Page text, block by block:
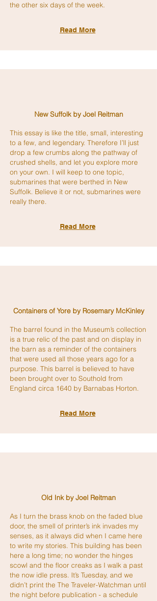
the other six days of the week.
Read More
New Suffolk by Joel Reitman
This essay is like the title, small, interesting
to a few, and legendary. Therefore I’ll just
drop a few crumbs along the pathway of
crushed shells, and let you explore more
on your own. I will keep to one topic,
submarines that were berthed in New
Suffolk. Believe it or not, submarines were
really there.
Read More
Containers of Yore by Rosemary McKinley
The barrel found in the Museum’s collection
is a true relic of the past and on display in
the barn as a reminder of the containers
that were used all those years ago for a
purpose. This barrel is believed to have
been brought over to Southold from
England circa 1640 by Barnabas Horton.
Read More
Old Ink by Joel Reitman
As I turn the brass knob on the faded blue
door, the smell of printer’s ink invades my
senses, as it always did when I came here
to write my stories. This building has been
here a long time; no wonder the hinges
scowl and the floor creaks as I walk a past
the now idle press. It’s Tuesday, and we
didn’t print the The Traveler-Watchman until
the night before publication - a schedule